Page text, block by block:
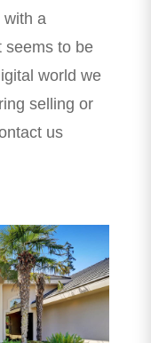
with a
seems to be
world we
selling or
us